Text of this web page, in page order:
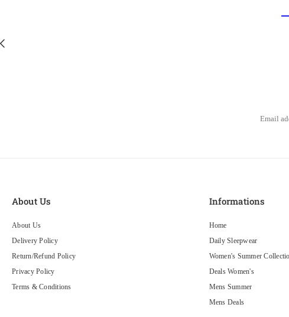
About Us
About Us
Delivery Policy
Return/Refund Policy
Privacy Policy
Terms & Conditions
Informations
Home
Daily Sleepwear
Women's Summer
Deals Women's
Mens Summer
Mens Deals